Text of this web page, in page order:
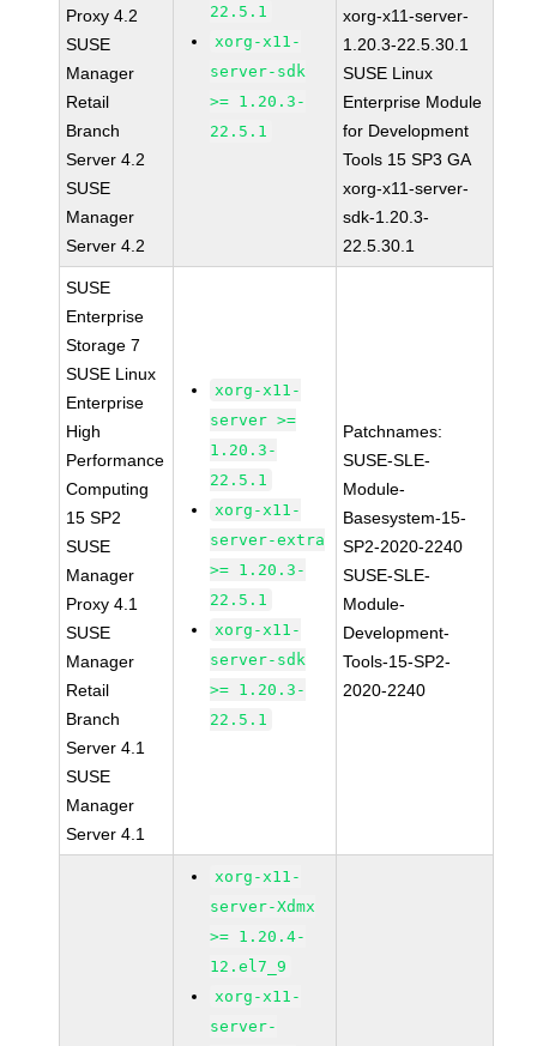
Proxy 4.2
SUSE
Manager
Retail
Branch
Server 4.2
SUSE
Manager
Server 4.2
22.5.1
xorg-x11-
server-sdk
>= 1.20.3-
22.5.1
xorg-x11-server-
1.20.3-22.5.30.1
SUSE Linux
Enterprise Module
for Development
Tools 15 SP3 GA
xorg-x11-server-
sdk-1.20.3-
22.5.30.1
SUSE
Enterprise
Storage 7
SUSE Linux
Enterprise
High
Performance
Computing
15 SP2
SUSE
Manager
Proxy 4.1
SUSE
Manager
Retail
Branch
Server 4.1
SUSE
Manager
Server 4.1
xorg-x11-
server >=
1.20.3-
22.5.1
xorg-x11-
server-extra
>= 1.20.3-
22.5.1
xorg-x11-
server-sdk
>= 1.20.3-
22.5.1
Patchnames:
SUSE-SLE-
Module-
Basesystem-15-
SP2-2020-2240
SUSE-SLE-
Module-
Development-
Tools-15-SP2-
2020-2240
xorg-x11-
server-Xdmx
>= 1.20.4-
12.el7_9
xorg-x11-
server-